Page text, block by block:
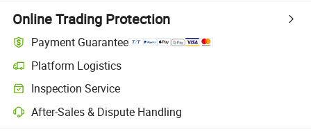
Online Trading Protection
Payment Guarantee
Platform Logistics
Clearer shipment tracking with platform-supported logistics.
Inspection Service
Optional pre-shipment inspection for quality and quantity checks.
After-Sales & Dispute Handling
Platform-assisted dispute resolution, including refunds or returns